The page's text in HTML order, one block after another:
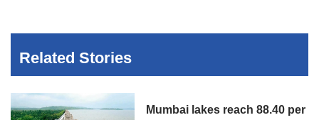
Related Stories
Mumbai lakes reach 88.40 per